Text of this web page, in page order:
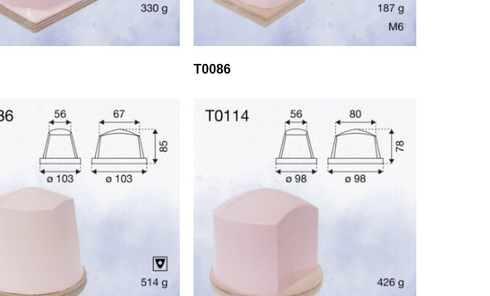
T0086